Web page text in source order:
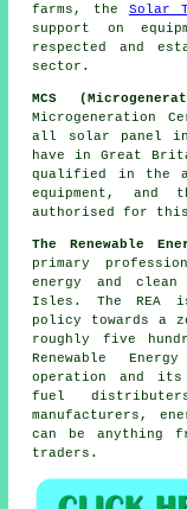
farms, the Solar
support on
respected and
sector.
MCS
Microgeneration
all solar panel
have in Great
qualified in the
equipment, and
authorised for
The Renewable
primary
energy and
Isles. The REA
policy towards a
roughly five
Renewable
operation and its
fuel
manufacturers,
can be anything
traders.